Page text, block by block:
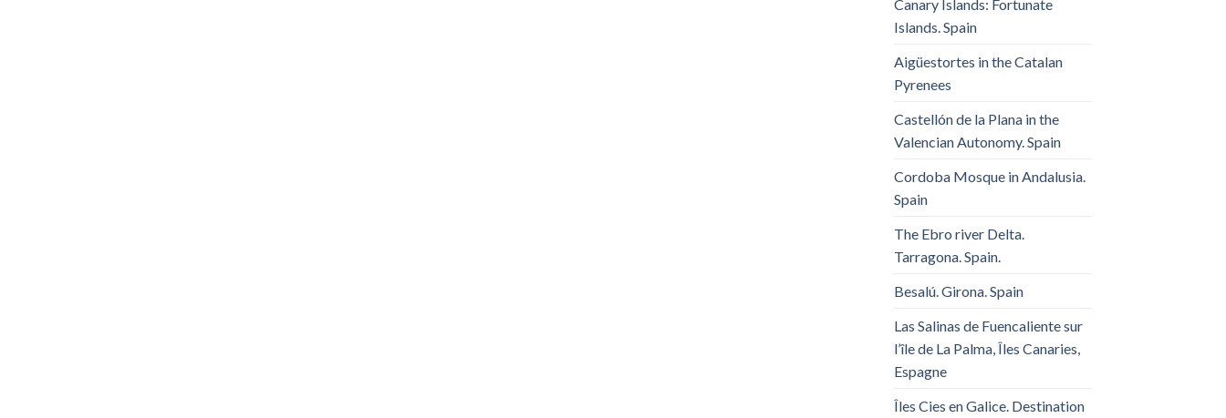
Canary Islands: Fortunate
Islands. Spain
Aigüestortes in the Catalan
Pyrenees
Castellón de la Plana in the
Valencian Autonomy. Spain
Cordoba Mosque in Andalusia.
Spain
The Ebro river Delta.
Tarragona. Spain.
Besalú. Girona. Spain
Las Salinas de Fuencaliente sur
l’île de La Palma, Îles Canaries,
Espagne
Îles Cies en Galice. Destination